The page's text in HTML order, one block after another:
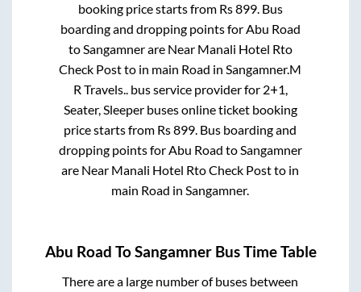
booking price starts from Rs899. Bus
boarding and dropping points forAbu Road
toSangamnerare Near Manali Hotel Rto
Check Postto in main Road inSangamner.M
R Travels..bus service provider for 2+1,
Seater, Sleeperbuses online ticket booking
price starts from Rs899. Bus boarding and
dropping points forAbu Road toSangamner
are Near Manali Hotel Rto Check Postto in
main Road inSangamner.
Abu Road ToSangamnerBus Time Table
There are a large number of buses between